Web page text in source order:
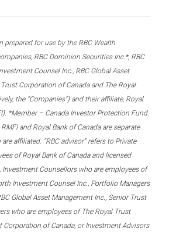
prepared for use by the RBC Wealth
RBC Dominion Securities Inc.*, RBC
Counsel Inc., RBC Global Asset
Corporation of Canada and The Royal
the “Companies”) and their affiliate, Royal
*Member – Canada Investor Protection Fund.
and Royal Bank of Canada are separate
affiliated. “RBC advisor” refers to Private
of Royal Bank of Canada and licensed
Investment Counsellors who are employees of
Investment Counsel Inc., Portfolio Managers
Global Asset Management Inc., Senior Trust
who are employees of The Royal Trust
Corporation of Canada, or Investment Advisors